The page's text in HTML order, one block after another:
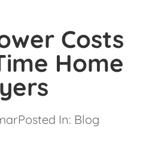
Costs
Home
Posted In: Blog